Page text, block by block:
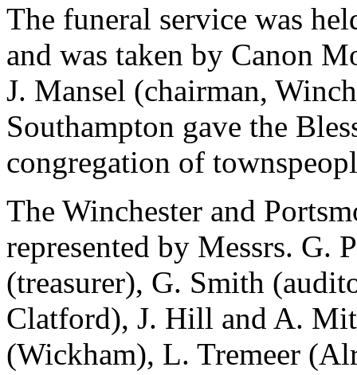
The funeral service was
and was taken by Canon
J. Mansel (chairman,
Southampton gave the
congregation of
The Winchester and
represented by Messrs. G.
(treasurer), G. Smith
Clatford), J. Hill and A.
(Wickham), L. Tremeer